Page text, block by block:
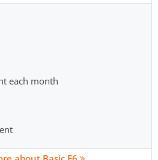
each month